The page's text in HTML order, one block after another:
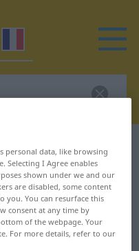
beängstigen
for
translation
personal data, like browsing
Selecting I Agree enables
shown under we and our
are disabled, some content
you. You can resurface this
consent at any time by
of the webpage. Your
For more details, refer to our